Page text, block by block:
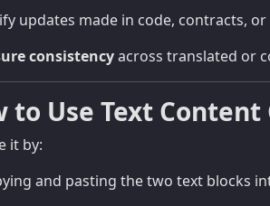
updates made in code, contracts,
consistencyacross translated or
to Use Text
it by:
and pasting the two text blocks